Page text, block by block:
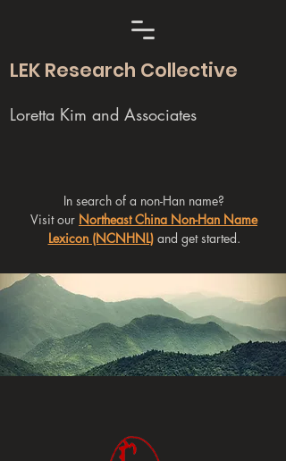
LEK Research Collective
Loretta Kim and Associates
In search of a non-Han name?
Visit our Northeast China Non-Han Name
Lexicon (NCNHNL)and get started.